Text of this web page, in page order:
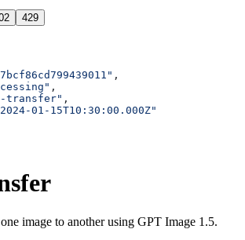
429
,
,
transfer" ,
01-15T10:30:00.000Z"
image to another using GPT Image 1.5.